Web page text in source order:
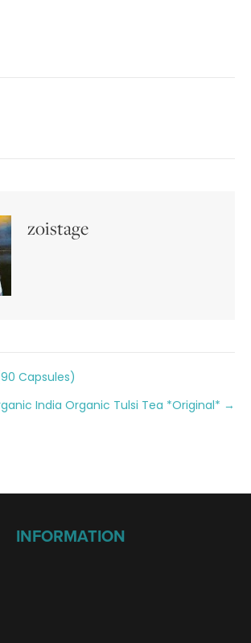
zoistage
Capsules)
India Organic Tulsi Tea *Original* →
INFORMATION